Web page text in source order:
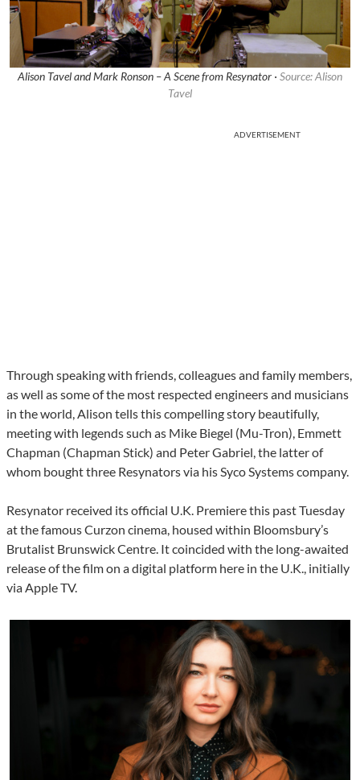
Alison Tavel and Mark Ronson – A Scene from Resynator · Source: Alison
Tavel
ADVERTISEMENT
Through speaking with friends, colleagues and family members,
as well as some of the most respected engineers and musicians
in the world, Alison tells this compelling story beautifully,
meeting with legends such as Mike Biegel (Mu-Tron), Emmett
Chapman (Chapman Stick) and Peter Gabriel, the latter of
whom bought three Resynators via his Syco Systems company.
Resynator received its official U.K. Premiere this past Tuesday
at the famous Curzon cinema, housed within Bloomsbury’s
Brutalist Brunswick Centre. It coincided with the long-awaited
release of the film on a digital platform here in the U.K., initially
via Apple TV.